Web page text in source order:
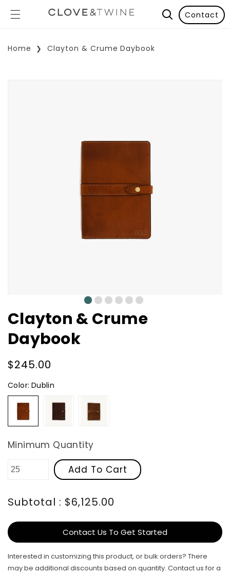
Contact
Home Clayton & Crume Daybook
0 2 3 4
Clayton & Crume
Daybook
Regular
price
$245.00
Color: Dublin
Dublin
Dark
Brown
Natural
Minimum Quantity
Add To Cart
Subtotal : $6,125.00
Contact Us To Get Started
Interested in customizing this product, or bulk orders? There
may be additional discounts based on quantity. Contact us for a